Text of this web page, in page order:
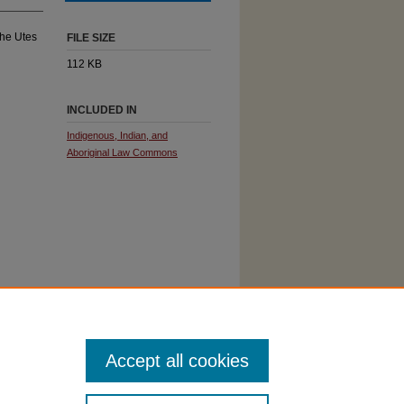
Utes
FILE SIZE
112 KB
INCLUDED IN
Indigenous, Indian, and
Aboriginal Law Commons
Accept all cookies